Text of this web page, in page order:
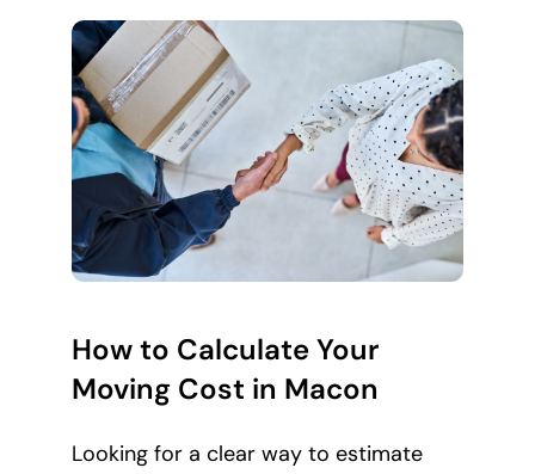
How to Calculate Your
Moving Cost in Macon
Looking for a clear way to estimate